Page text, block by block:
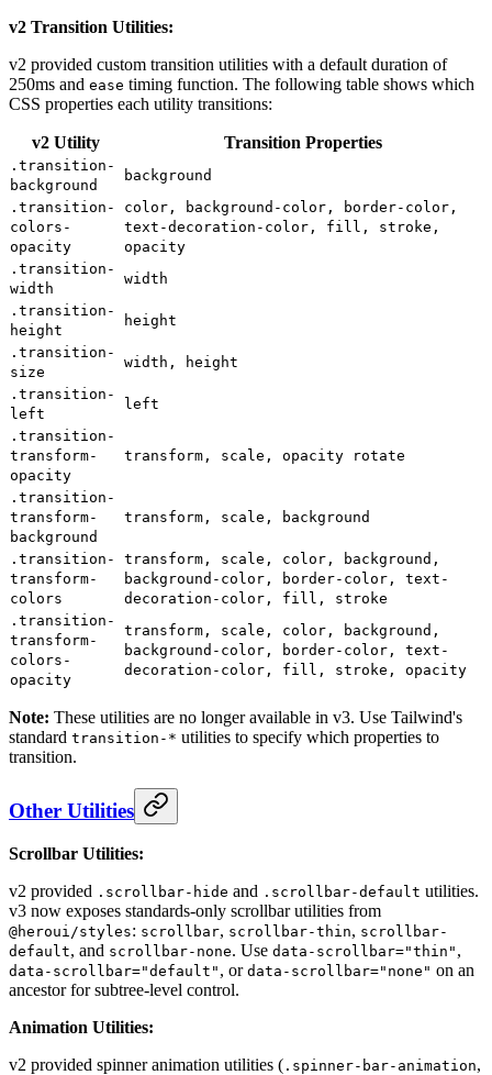
v2 Transition Utilities:
v2 provided custom transition utilities with a default duration of
250ms and ease timing function. The following table shows which
CSS properties each utility transitions:
v2 Utility Transition Properties
.transition-
background
background
.transition-
colors-
opacity
color, background-color, border-color,
text-decoration-color, fill, stroke,
opacity
.transition-
width
width
.transition-
height
height
.transition-
size
width, height
.transition-
left
left
.transition-
transform-
opacity
transform, scale, opacity rotate
.transition-
transform-
background
transform, scale, background
.transition-
transform-
colors
transform, scale, color, background,
background-color, border-color, text-
decoration-color, fill, stroke
.transition-
transform-
colors-
opacity
transform, scale, color, background,
background-color, border-color, text-
decoration-color, fill, stroke, opacity
Note: These utilities are no longer available in v3. Use Tailwind's
standard transition-* utilities to specify which properties to
transition.
Other Utilities
Scrollbar Utilities:
v2 provided .scrollbar-hide and .scrollbar-default utilities.
v3 now exposes standards-only scrollbar utilities from
@heroui/styles: scrollbar, scrollbar-thin, scrollbar-
default, and scrollbar-none. Use data-scrollbar="thin" ,
data-scrollbar="default" , or data-scrollbar="none" on an
ancestor for subtree-level control.
Animation Utilities:
v2 provided spinner animation utilities ( .spinner-bar-animation,